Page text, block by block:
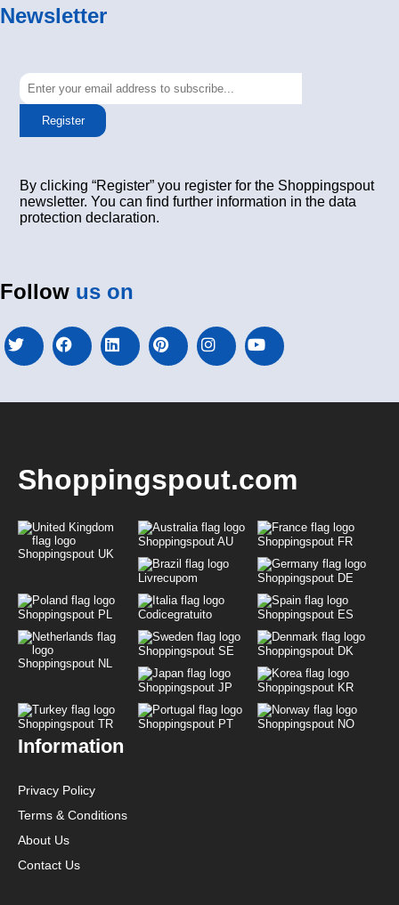
Newsletter
Register
By clicking “Register” you register for the Shoppingspout
newsletter. You can find further information in the data
protection declaration.
Follow us on
Shoppingspout.com
Shoppingspout UK
Shoppingspout AU Shoppingspout FR
Livrecupom Shoppingspout DE
Shoppingspout PL Codicegratuito Shoppingspout ES
Shoppingspout NL
Shoppingspout SE Shoppingspout DK
Shoppingspout JP Shoppingspout KR
Shoppingspout TR Shoppingspout PT Shoppingspout NO
Information
Privacy Policy
Terms & Conditions
About Us
Contact Us